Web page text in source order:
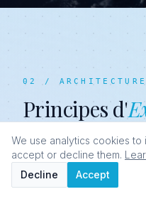
02 / ARCHITECTURE
Principes d'
We use analytics cookies
accept or decline them.
Decline
Accept